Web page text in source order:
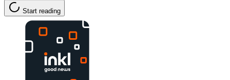
Start reading